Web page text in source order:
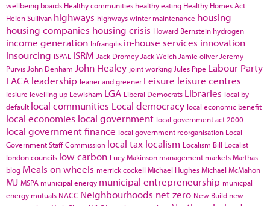
wellbeing boards Healthy communities healthy eating Healthy Homes Act
Helen Sullivan highways highways winter maintenance housing
housing companies housing crisis Howard Bernstein hydrogen
income generation Infrangilis in-house services innovation
Insourcing ISPAL ISRM Jack Dromey Jack Welch Jamie oliver Jeremy
Purvis John Denham John Healey joint working Jules Pipe Labour Party
LACA leadership leaner and greener Leisure leisure centres
lesiure levelling up Lewisham LGA Liberal Democrats Libraries local by
default local communities Local democracy local economic benefit
local economies local government local government act 2000
local government finance local government reorganisation Local
Government Staff Commission local tax localism Localism Bill Localist
london councils low carbon Lucy Makinson management marketsMarthas
blog Meals on wheels merrick cockell Michael HughesMichael McMahon
MJ MSPA municipal energy municipal entrepreneurship municpal
energy mutuals NACC Neighbourhoods net zero New Build new